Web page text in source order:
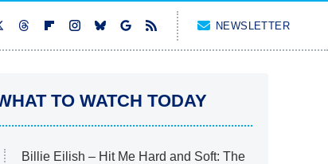
NEWSLETTER
TO WATCH TODAY
Billie Eilish – Hit Me Hard and Soft: The